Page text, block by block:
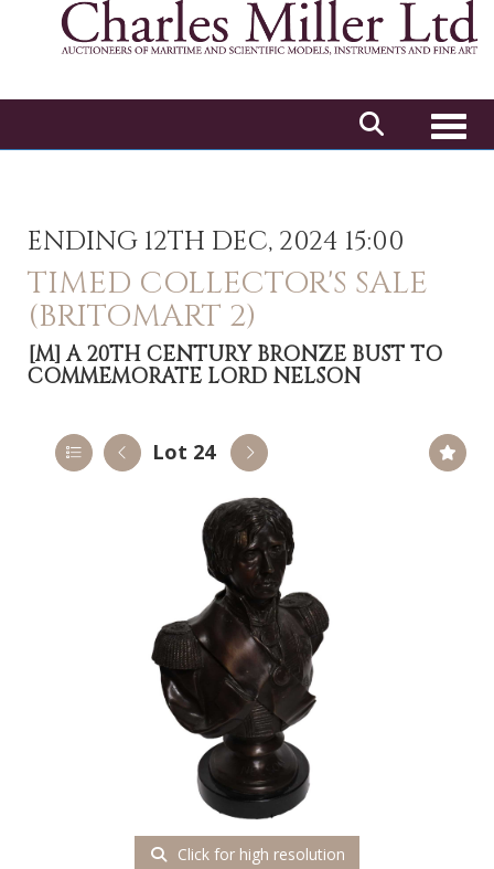
ENDING 12TH DEC, 2024 15:00
TIMED COLLECTOR'S SALE
(BRITOMART 2)
[M]A 20TH CENTURY BRONZE BUST TO
COMMEMORATE LORD NELSON
Lot 24
Click for high resolution